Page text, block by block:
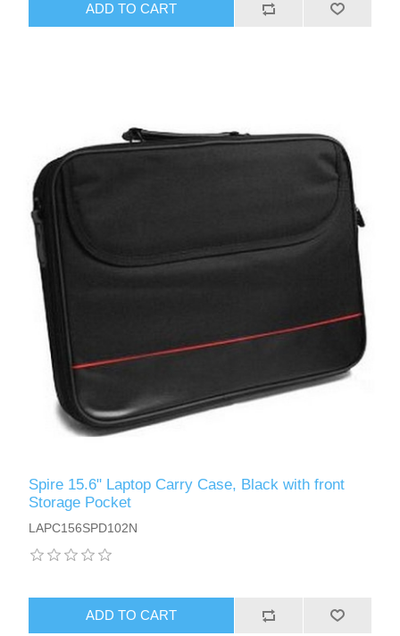
ADD TO CART
Spire 15.6" Laptop Carry Case, Black with front
Storage Pocket
LAPC156SPD102N
ADD TO CART